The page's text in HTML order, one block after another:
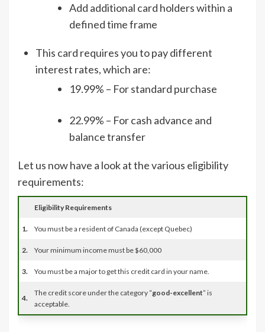
Add additional card holders within a
defined time frame
This card requires you to pay different
interest rates, which are:
19.99% – For standard purchase
22.99% – For cash advance and
balance transfer
Let us now have a look at the various eligibility
requirements:
Eligibility Requirements
1. You must be a resident of Canada (except Quebec)
2. Your minimum income must be $60,000
3. You must be a major to get this credit card in your name.
4.
The credit score under the category “good-excellent” is
acceptable.